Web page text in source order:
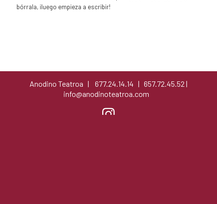
bórrala, ¡luego empieza a escribir!
Anodino Teatroa | 677.24.14.14 | 657.72.45.52 |
info@anodinoteatroa.com